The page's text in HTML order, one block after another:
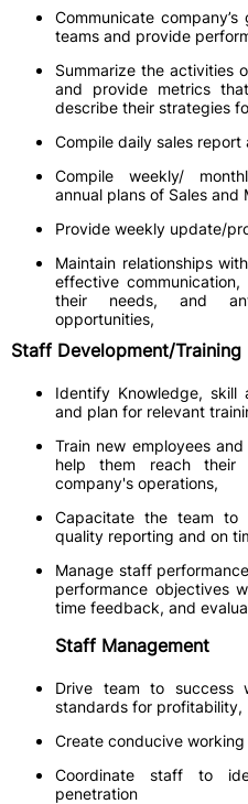
Communicate
teams and provide
Summarize the activities
and provide metrics
describe their strategies
Compile daily sales
Compile weekly/
annual plans of Sales and
Provide weekly update/
Maintain relationships
effective
their needs, and
opportunities,
Staff Development/Training
Identify Knowledge,
and plan for relevant
Train new employees
help them reach their
company's operations,
Capacitate the team to
quality reporting and on
Manage staff
performance objectives
time feedback, and
Staff Management
Drive team to success
standards for profitability,
Create conducive
Coordinate staff to
penetration